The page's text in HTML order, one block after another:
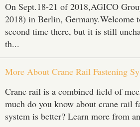
On Sept.18-21 of 2018,AGICO
2018) in Berlin,
second time there, but it is still
th...
More About Crane Rail Fastening
Crane rail is a combined field of
much do you know about crane rail
system is better? Learn more from